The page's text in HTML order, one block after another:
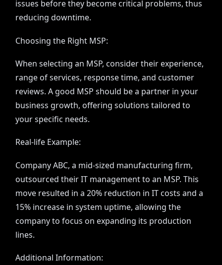
issues before they become critical problems, thus
reducing downtime.
Choosing the Right MSP:
When selecting an MSP, consider their experience,
range of services, response time, and customer
reviews. A good MSP should be a partner in your
business growth, offering solutions tailored to
your specific needs.
Real-life Example:
Company ABC, a mid-sized manufacturing firm,
outsourced their IT management to an MSP. This
move resulted in a 20% reduction in IT costs and a
15% increase in system uptime, allowing the
company to focus on expanding its production
lines.
Additional Information: